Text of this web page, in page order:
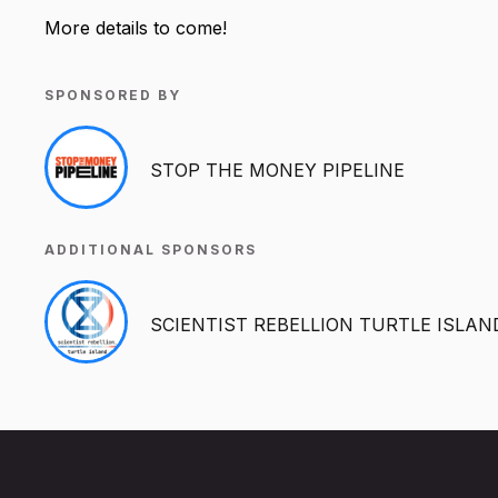
More details to come!
SPONSORED BY
STOP THE MONEY PIPELINE
ADDITIONAL SPONSORS
SCIENTIST REBELLION TURTLE